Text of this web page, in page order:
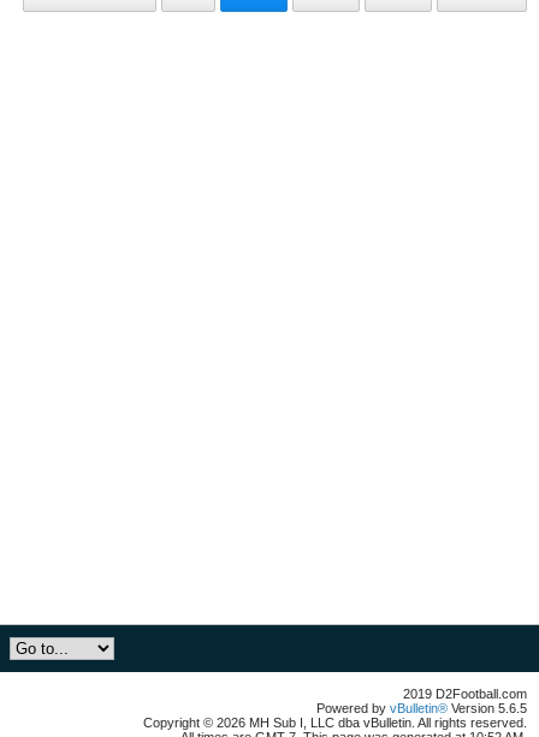
2019 D2Football.com
Powered by vBulletin® Version 5.6.5
Copyright © 2026 MH Sub I, LLC dba vBulletin. All rights reserved.